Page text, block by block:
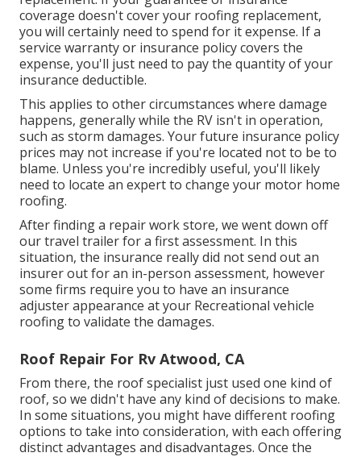
coverage doesn't cover your roofing replacement,
you will certainly need to spend for it expense. If a
service warranty or insurance policy covers the
expense, you'll just need to pay the quantity of your
insurance deductible.
This applies to other circumstances where damage
happens, generally while the RV isn't in operation,
such as storm damages. Your future insurance policy
prices may not increase if you're located not to be to
blame. Unless you're incredibly useful, you'll likely
need to locate an expert to change your motor home
roofing.
After finding a repair work store, we went down off
our travel trailer for a first assessment. In this
situation, the insurance really did not send out an
insurer out for an in-person assessment, however
some firms require you to have an insurance
adjuster appearance at your Recreational vehicle
roofing to validate the damages.
Roof Repair For Rv Atwood, CA
From there, the roof specialist just used one kind of
roof, so we didn't have any kind of decisions to make.
In some situations, you might have different roofing
options to take into consideration, with each offering
distinct advantages and disadvantages. Once the